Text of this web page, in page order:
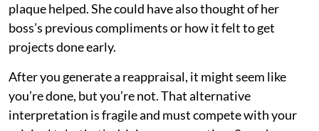
plaque helped. She could have also thought of her
boss’s previous compliments or how it felt to get
projects done early.
After you generate a reappraisal, it might seem like
you’re done, but you’re not. That alternative
interpretation is fragile and must compete with your